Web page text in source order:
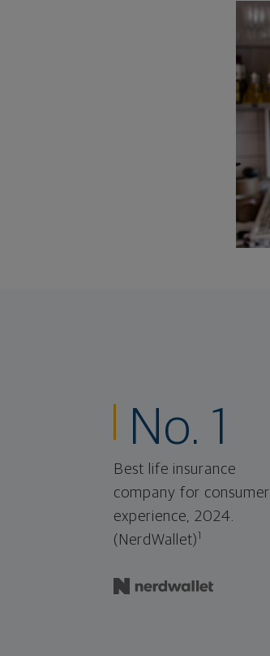
No. 1
Best life insurance
company for consumer
experience, 2024.
(NerdWallet)1